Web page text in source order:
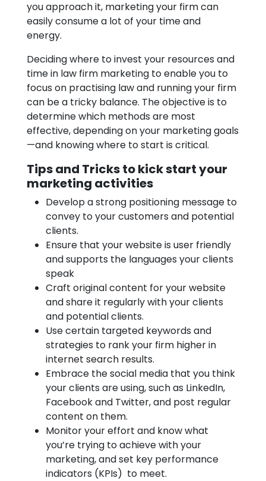
you approach it, marketing your firm can
easily consume a lot of your time and
energy.
Deciding where to invest your resources and
time in law firm marketing to enable you to
focus on practising law and running your firm
can be a tricky balance. The objective is to
determine which methods are most
effective, depending on your marketing goals
—and knowing where to start is critical.
Tips and Tricks to kick start your
marketing activities
Develop a strong positioning message to
convey to your customers and potential
clients.
Ensure that your website is user friendly
and supports the languages your clients
speak
Craft original content for your website
and share it regularly with your clients
and potential clients.
Use certain targeted keywords and
strategies to rank your firm higher in
internet search results.
Embrace the social media that you think
your clients are using, such as LinkedIn,
Facebook and Twitter, and post regular
content on them.
Monitor your effort and know what
you’re trying to achieve with your
marketing, and set key performance
indicators (KPIs) to meet.